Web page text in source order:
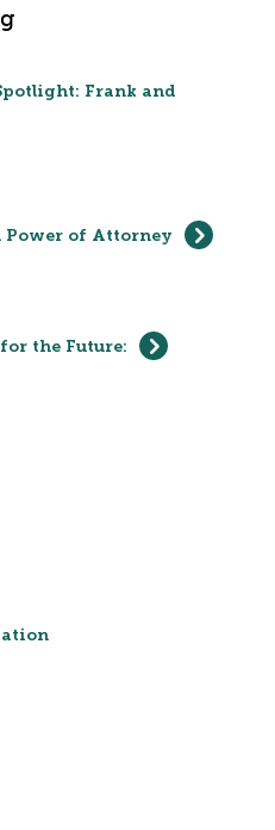
Frank and
Power of Attorney
the Future: